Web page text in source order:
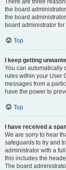
There are three
the board
the board
board administrator
Top
I keep getting
You can automatically
rules within your User
messages from a
have the power to
Top
I have received a
We are sorry to hear
safeguards to try and
administrator with a
this includes the
The board